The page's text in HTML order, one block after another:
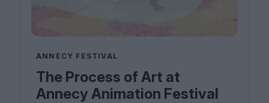
ANNECY FESTIVAL
The Process of Art at
Annecy Animation Festival